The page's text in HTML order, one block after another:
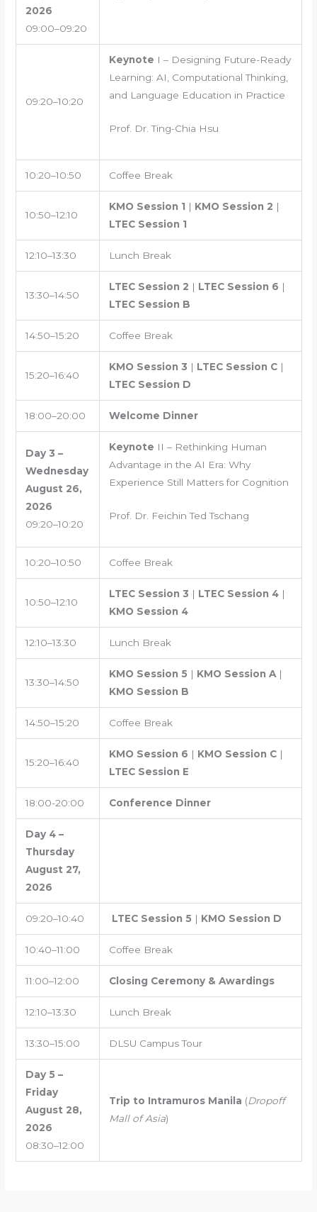
2026
09:00–09:20
09:20–10:20
Keynote I – Designing Future-Ready
Learning: AI, Computational Thinking,
and Language Education in Practice
Prof. Dr. Ting-Chia Hsu
10:20–10:50 Coffee Break
10:50–12:10
KMO Session 1 | KMO Session 2 |
LTEC Session 1
12:10–13:30 Lunch Break
13:30–14:50
LTEC Session 2 | LTEC Session 6 |
LTEC Session B
14:50–15:20 Coffee Break
15:20–16:40
KMO Session 3 | LTEC Session C |
LTEC Session D
18:00–20:00 Welcome Dinner
Day 3 –
Wednesday
August 26,
2026
09:20–10:20
Keynote II – Rethinking Human
Advantage in the AI Era: Why
Experience Still Matters for Cognition
Prof. Dr. Feichin Ted Tschang
10:20–10:50 Coffee Break
10:50–12:10
LTEC Session 3 | LTEC Session 4 |
KMO Session 4
12:10–13:30 Lunch Break
13:30–14:50
KMO Session 5 | KMO Session A |
KMO Session B
14:50–15:20 Coffee Break
15:20–16:40
KMO Session 6 | KMO Session C |
LTEC Session E
18:00-20:00 Conference Dinner
Day 4 –
Thursday
August 27,
2026
09:20–10:40 LTEC Session 5 | KMO Session D
10:40–11:00 Coffee Break
11:00–12:00 Closing Ceremony & Awardings
12:10–13:30 Lunch Break
13:30–15:00 DLSU Campus Tour
Day 5 –
Friday
August 28,
2026
08:30–12:00
Trip to Intramuros Manila (Dropoff
Mall of Asia)